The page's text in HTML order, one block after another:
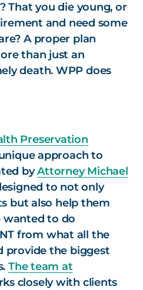
That you die young, or
and need some
A proper plan
than just an
death. WPP does
Preservation
approach to
byAttorney Michael
to not only
but also help them
wanted to do
from what all the
provide the biggest
The team at
closely with clients